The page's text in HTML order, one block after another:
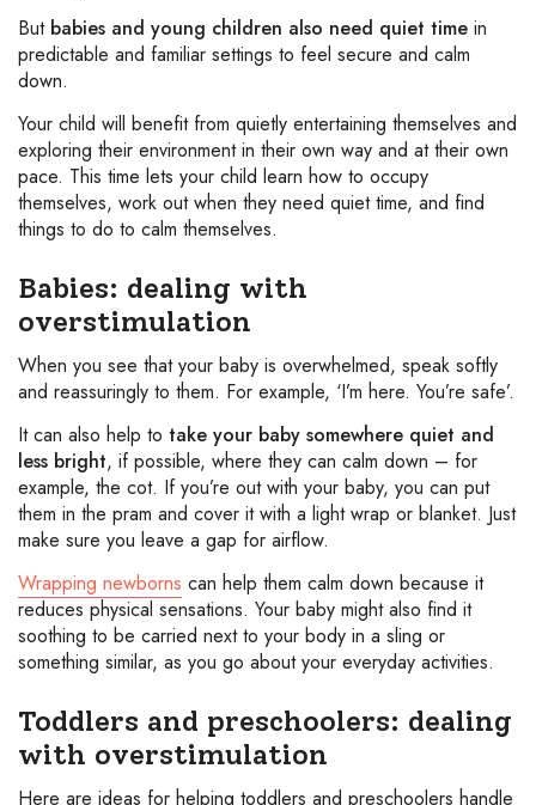
But babies and young children also need quiet time in
predictable and familiar settings to feel secure and calm
down.
Your child will benefit from quietly entertaining themselves and
exploring their environment in their own way and at their own
pace. This time lets your child learn how to occupy
themselves, work out when they need quiet time, and find
things to do to calm themselves.
Babies: dealing with
overstimulation
When you see that your baby is overwhelmed, speak softly
and reassuringly to them. For example, ‘I’m here. You’re safe’.
It can also help to take your baby somewhere quiet and
less bright, if possible, where they can calm down – for
example, the cot. If you’re out with your baby, you can put
them in the pram and cover it with a light wrap or blanket. Just
make sure you leave a gap for airflow.
Wrapping newborns can help them calm down because it
reduces physical sensations. Your baby might also find it
soothing to be carried next to your body in a sling or
something similar, as you go about your everyday activities.
Toddlers and preschoolers: dealing
with overstimulation
Here are ideas for helping toddlers and preschoolers handle